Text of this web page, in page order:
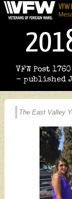
VFW Post
- published
The East Valley